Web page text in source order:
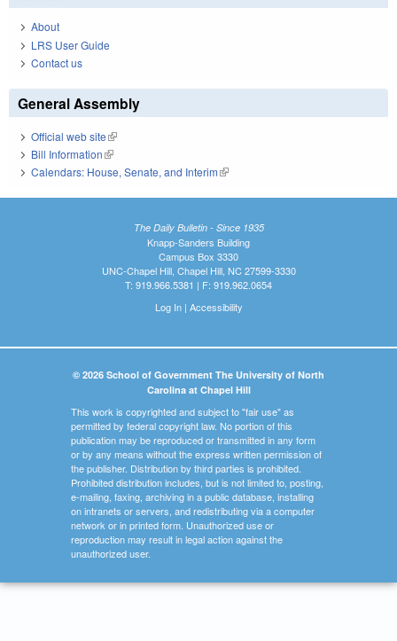
About
LRS User Guide
Contact us
General Assembly
Official web site(link is external)
Bill Information(link is external)
Calendars: House, Senate, and Interim(link is external)
The Daily Bulletin - Since 1935
Knapp-Sanders Building
Campus Box 3330
UNC-Chapel Hill, Chapel Hill, NC 27599-3330
T: 919.966.5381 | F: 919.962.0654
Log In| Accessibility
© 2026 School of Government The University of North
Carolina at Chapel Hill
This work is copyrighted and subject to "fair use" as
permitted by federal copyright law. No portion of this
publication may be reproduced or transmitted in any form
or by any means without the express written permission of
the publisher. Distribution by third parties is prohibited.
Prohibited distribution includes, but is not limited to, posting,
e-mailing, faxing, archiving in a public database, installing
on intranets or servers, and redistributing via a computer
network or in printed form. Unauthorized use or
reproduction may result in legal action against the
unauthorized user.